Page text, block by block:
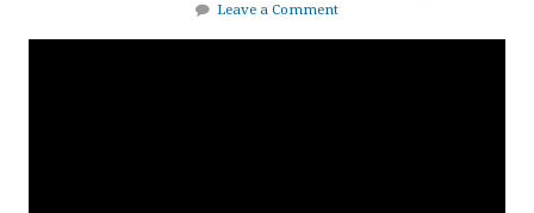
Leave a Comment